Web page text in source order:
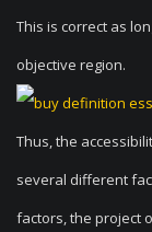
This is correct as
objective region.
Thus, the
several different
factors, the project